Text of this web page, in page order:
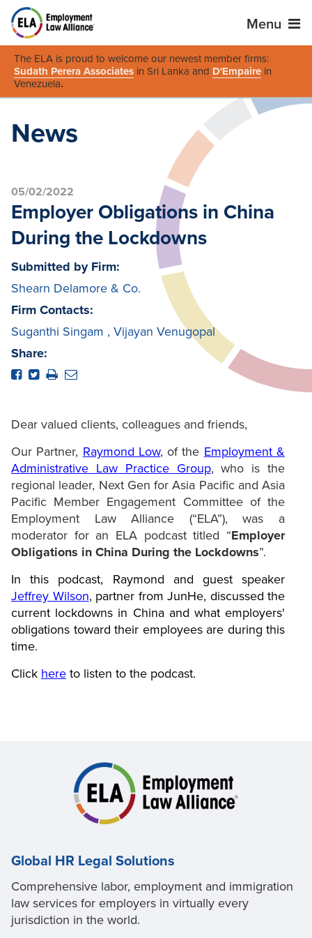
Menu
The ELA is proud to welcome our newest member firms:
Sudath Perera Associates in Sri Lanka and D'Empaire in
Venezuela.
News
05/02/2022
Employer Obligations in China
During the Lockdowns
Submitted by Firm:
Shearn Delamore & Co.
Firm Contacts:
Suganthi Singam , Vijayan Venugopal
Share:
Dear valued clients, colleagues and friends,
Our Partner, Raymond Low, of the Employment &
Administrative Law Practice Group, who is the
regional leader, Next Gen for Asia Pacific and Asia
Pacific Member Engagement Committee of the
Employment Law Alliance (“ELA”), was a
moderator for an ELA podcast titled “Employer
Obligations in China During the Lockdowns”.
In this podcast, Raymond and guest speaker
Jeffrey Wilson, partner from JunHe, discussed the
current lockdowns in China and what employers'
obligations toward their employees are during this
time.
Click here to listen to the podcast.
Global HR Legal Solutions
Comprehensive labor, employment and immigration
law services for employers in virtually every
jurisdiction in the world.